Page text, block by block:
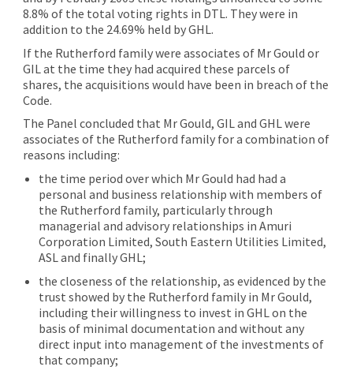
8.8% of the total voting rights in DTL. They were in
addition to the 24.69% held by GHL.
If the Rutherford family were associates of Mr Gould or
GIL at the time they had acquired these parcels of
shares, the acquisitions would have been in breach of the
Code.
The Panel concluded that Mr Gould, GIL and GHL were
associates of the Rutherford family for a combination of
reasons including:
the time period over which Mr Gould had had a
personal and business relationship with members of
the Rutherford family, particularly through
managerial and advisory relationships in Amuri
Corporation Limited, South Eastern Utilities Limited,
ASL and finally GHL;
the closeness of the relationship, as evidenced by the
trust showed by the Rutherford family in Mr Gould,
including their willingness to invest in GHL on the
basis of minimal documentation and without any
direct input into management of the investments of
that company;